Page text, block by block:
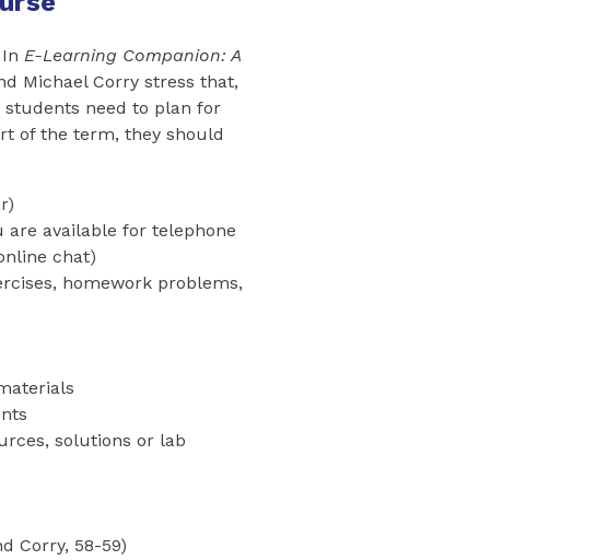
E-Learning Companion: A
Michael Corry stress that,
need to plan for
of the term, they should
available for telephone
chat)
homework problems,
solutions or lab
Corry, 58-59)